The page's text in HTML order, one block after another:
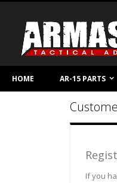
Content
HOME AR-15 PARTS
If you